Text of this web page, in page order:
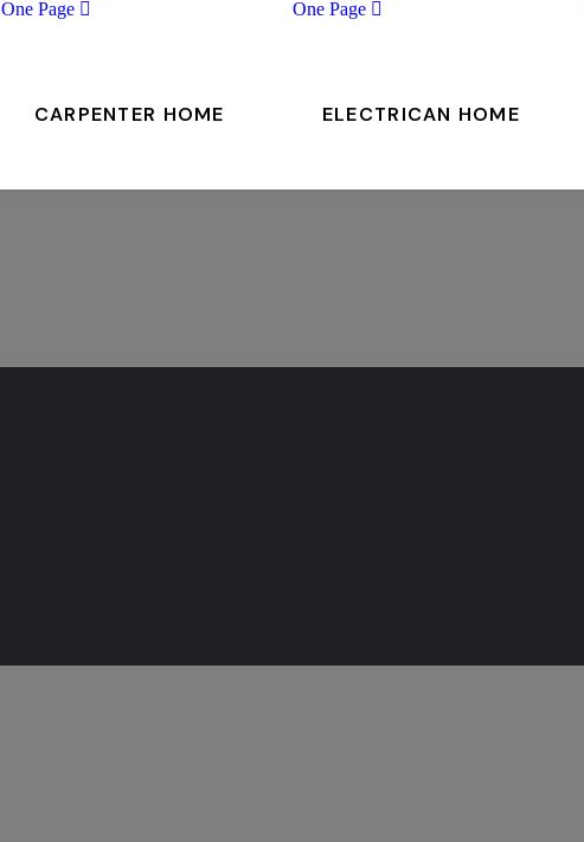
One Page
CARPENTER HOME
One Page
ELECTRICAN HOME